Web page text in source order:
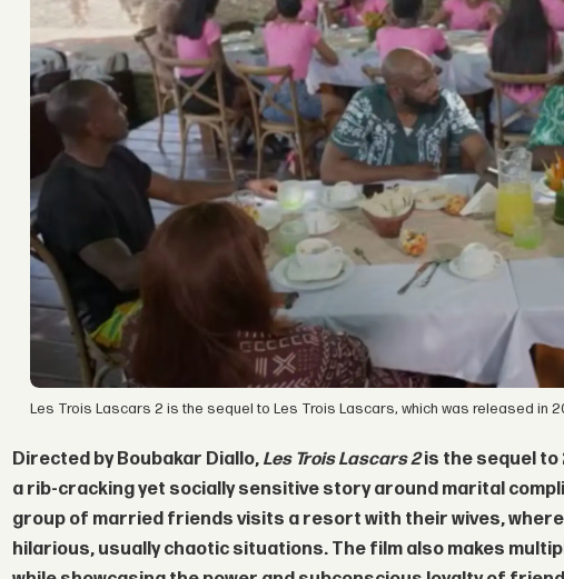
Les Trois Lascars 2 is the sequel to Les Trois Lascars, which was released in
Directed byBoubakar Diallo, Les Trois Lascars 2is the sequel to
a rib-cracking yet socially sensitive story around marital
group of married friends visits a resort with their wives,
hilarious, usually chaotic situations. The film also makes